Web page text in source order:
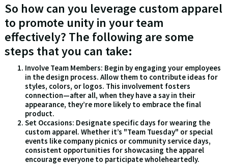
So how can you leverage custom apparel
to promote unity in your team
effectively? The following are some
steps that you can take:
Involve Team Members: Begin by engaging your employees
in the design process. Allow them to contribute ideas for
styles, colors, or logos. This involvement fosters
connection—after all, when they have a say in their
appearance, they’re more likely to embrace the final
product.
Set Occasions: Designate specific days for wearing the
custom apparel. Whether it’s "Team Tuesday" or special
events like company picnics or community service days,
consistent opportunities for showcasing the apparel
encourage everyone to participate wholeheartedly.